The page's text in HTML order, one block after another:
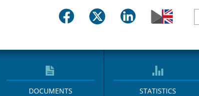
DOCUMENTS STATISTICS